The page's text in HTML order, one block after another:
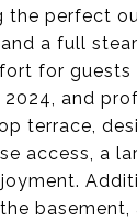
perfect
a full
for guests
and
terrace,
access, a
basement,